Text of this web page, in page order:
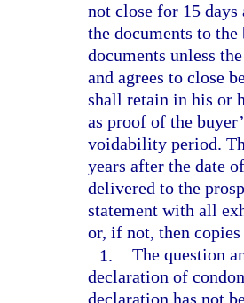
not close for 15
the documents to
documents unless
and agrees to close
shall retain in his or
as proof of the
voidability period.
years after the date
delivered to the
statement with all
or, if not, then
1. The question
declaration of
declaration has not